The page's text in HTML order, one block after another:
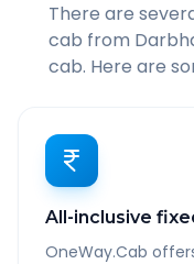
There are
cab from
cab. Here are
All-inclusive
OneWay.Cab